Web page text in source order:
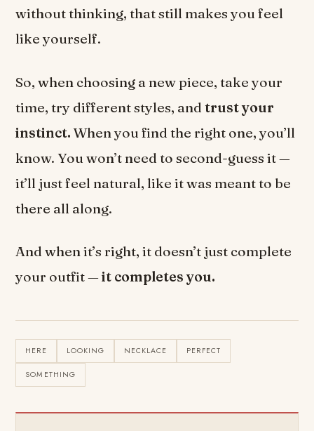
without thinking, that still makes you feel
like yourself.
So, when choosing a new piece, take your
time, try different styles, andtrust your
instinct.When you find the right one, you’ll
know. You won’t need to second-guess it —
it’ll just feel natural, like it was meant to be
there all along.
And when it’s right, it doesn’t just complete
your outfit —it completes you.
HERE LOOKING NECKLACE PERFECT
SOMETHING